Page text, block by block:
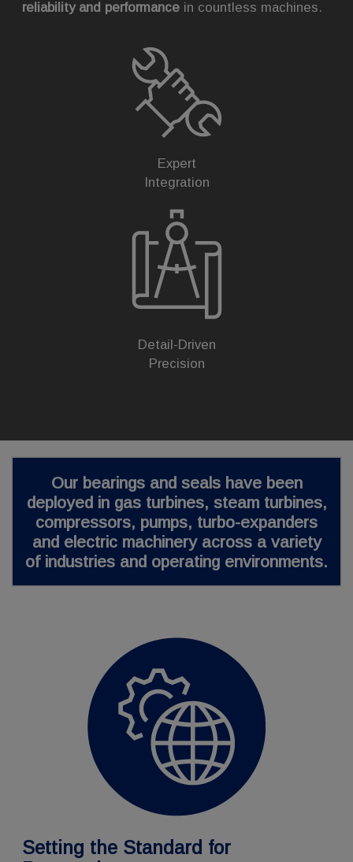
reliability and performance in countless machines.
Expert
Integration
Detail-Driven
Precision
Our bearings and seals have been
deployed in gas turbines, steam turbines,
compressors, pumps, turbo-expanders
and electric machinery across a variety
of industries and operating environments.
Setting the Standard for